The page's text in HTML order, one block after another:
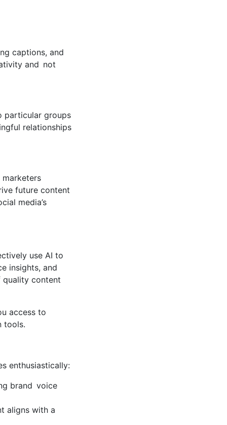
captions, and
and not
particular groups
relationships
future content
media’s
use AI to
insights, and
quality content
access to
tools.
enthusiastically:
brand voice
aligns with a